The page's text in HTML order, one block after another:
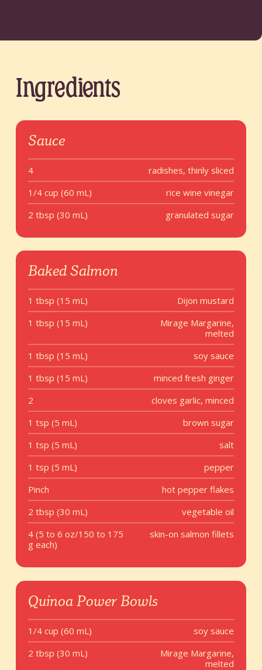
Ingredients
Sauce
4
radishes, thinly sliced
1/4 cup (60 mL)
rice wine vinegar
2 tbsp (30 mL)
granulated sugar
Baked Salmon
1 tbsp (15 mL)
Dijon mustard
1 tbsp (15 mL)
Mirage Margarine,
melted
1 tbsp (15 mL)
soy sauce
1 tbsp (15 mL)
minced fresh ginger
2
cloves garlic, minced
1 tsp (5 mL)
brown sugar
1 tsp (5 mL)
salt
1 tsp (5 mL)
pepper
Pinch
hot pepper flakes
2 tbsp (30 mL)
vegetable oil
4 (5 to 6 oz/150 to 175
g each)
skin-on salmon fillets
Quinoa Power Bowls
1/4 cup (60 mL)
soy sauce
2 tbsp (30 mL)
Mirage Margarine,
melted